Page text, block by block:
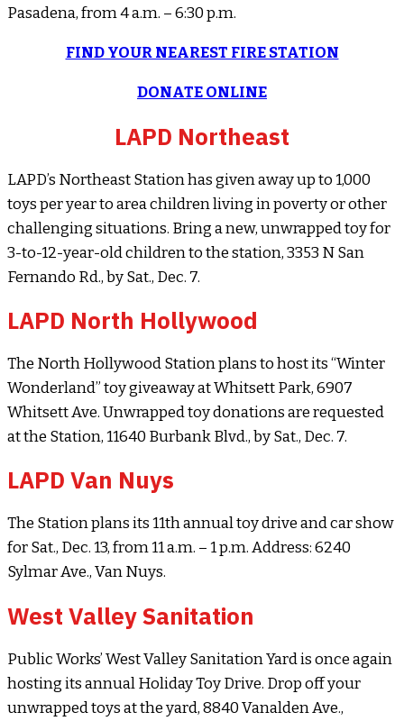
Pasadena, from 4 a.m. – 6:30 p.m.
FIND YOUR NEAREST FIRE STATION
DONATE ONLINE
LAPD Northeast
LAPD’s Northeast Station has given away up to 1,000
toys per year to area children living in poverty or other
challenging situations. Bring a new, unwrapped toy for
3-to-12-year-old children to the station, 3353 N San
Fernando Rd., by Sat., Dec. 7.
LAPD North Hollywood
The North Hollywood Station plans to host its “Winter
Wonderland” toy giveaway at Whitsett Park, 6907
Whitsett Ave. Unwrapped toy donations are requested
at the Station, 11640 Burbank Blvd., by Sat., Dec. 7.
LAPD Van Nuys
The Station plans its 11th annual toy drive and car show
for Sat., Dec. 13, from 11 a.m. – 1 p.m. Address: 6240
Sylmar Ave., Van Nuys.
West Valley Sanitation
Public Works’ West Valley Sanitation Yard is once again
hosting its annual Holiday Toy Drive. Drop off your
unwrapped toys at the yard, 8840 Vanalden Ave.,